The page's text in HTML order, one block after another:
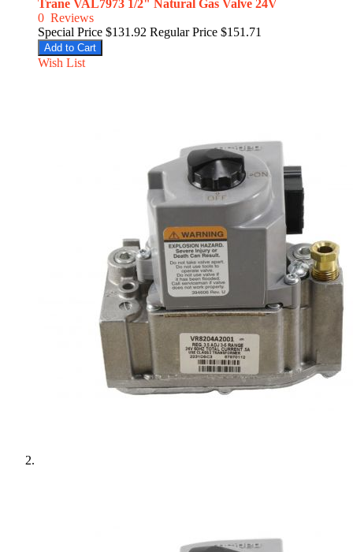
Trane VAL7973 1/2" Natural Gas Valve 24V
0 Reviews
Special Price $131.92 Regular Price $151.71
Add to Cart
Wish List